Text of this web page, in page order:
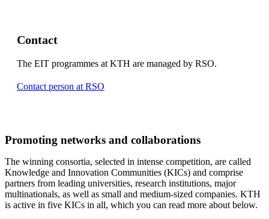
Contact
The EIT programmes at KTH are managed by RSO.
Contact person at RSO
Promoting networks and collaborations
The winning consortia, selected in intense competition, are called
Knowledge and Innovation Communities (KICs) and comprise
partners from leading universities, research institutions, major
multinationals, as well as small and medium-sized companies. KTH
is active in five KICs in all, which you can read more about below.